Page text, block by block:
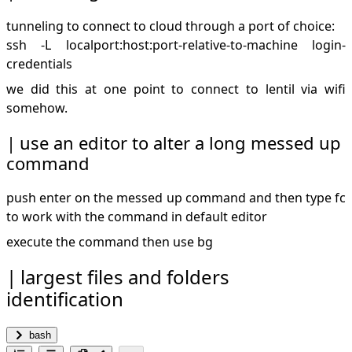
tunneling to connect to cloud through a port of choice:
ssh -L localport:host:port-relative-to-machine login-
credentials
we did this at one point to connect to lentil via wifi
somehow.
use an editor to alter a long messed up
command
push enter on the messed up command and then type fc
to work with the command in default editor
execute the command then use bg
largest files and folders
identification
bash